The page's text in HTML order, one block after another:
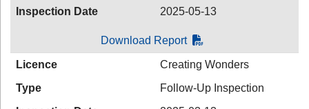
Inspection Date
2025-05-13
Download Report
Licence
Creating Wonders
Type
Follow-Up Inspection